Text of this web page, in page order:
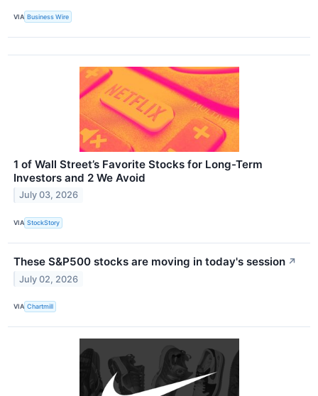
VIA Business Wire
1 of Wall Street’s Favorite Stocks for Long-Term
Investors and 2 We Avoid
July 03, 2026
VIA StockStory
These S&P500 stocks are moving in today's session ↗
July 02, 2026
VIA Chartmill